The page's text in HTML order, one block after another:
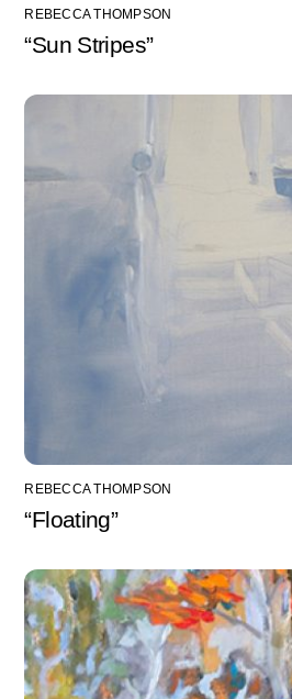
REBECCA THOMPSON
“Sun Stripes”
REBECCA THOMPSON
“Floating”